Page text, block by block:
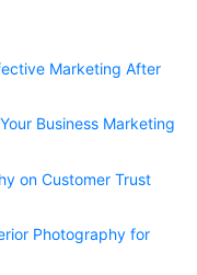
Marketing After
Business Marketing
on Customer Trust
Photography for